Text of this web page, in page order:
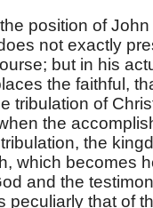
position of
not exactly
but in his
the faithful,
tribulation of
the
the
which becomes
and the
peculiarly that of